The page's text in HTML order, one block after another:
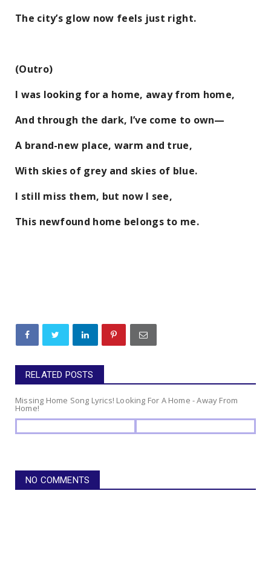
The city’s glow now feels just right.
(Outro)
I was looking for a home, away from home,
And through the dark, I’ve come to own—
A brand-new place, warm and true,
With skies of grey and skies of blue.
I still miss them, but now I see,
This newfound home belongs to me.
RELATED POSTS
Missing Home Song Lyrics! Looking For A Home - Away From
Home!
NO COMMENTS